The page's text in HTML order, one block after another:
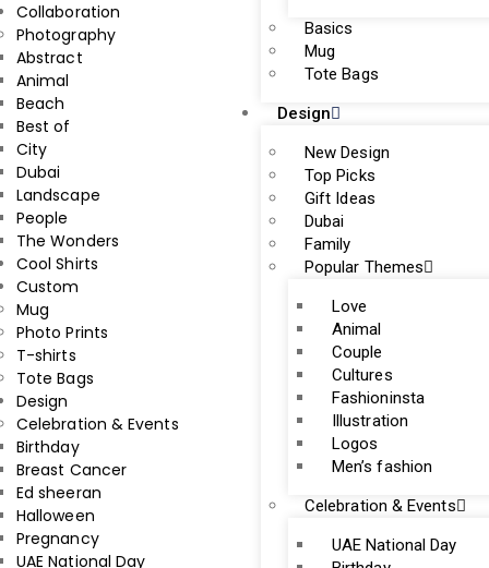
Basics
Mug
Tote Bags
Design
New Design
Top Picks
Gift Ideas
Dubai
Family
Popular Themes
Love
Animal
Couple
Cultures
Fashioninsta
Illustration
Logos
Men’s fashion
Celebration & Events
UAE National Day
Collaboration
Photography
Abstract
Animal
Beach
Best of
City
Dubai
Landscape
People
The Wonders
Cool Shirts
Custom
Mug
Photo Prints
T-shirts
Tote Bags
Design
Celebration & Events
Birthday
Breast Cancer
Ed sheeran
Halloween
Pregnancy
UAE National Day